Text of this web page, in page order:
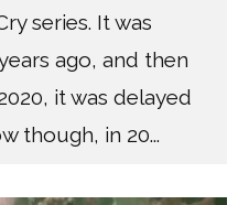
series. It was
ago, and then
it was delayed
though, in 20...